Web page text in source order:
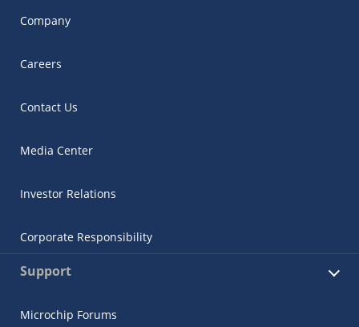
Company
Careers
Contact Us
Media Center
Investor Relations
Corporate Responsibility
Support
Microchip Forums